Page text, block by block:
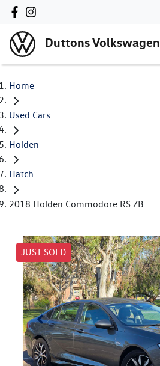
Duttons Volkswagen
Home
Used Cars
Holden
Hatch
2018 Holden Commodore RS ZB
JUST SOLD